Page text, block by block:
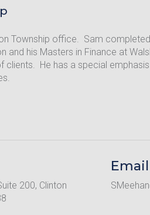
Township office. Sam
and his Masters in Finance at
clients. He has a special
200, Clinton
Email